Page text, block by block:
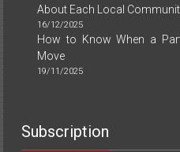
About Each Local
16/12/2025
How to Know When a
Move
19/11/2025
Subscription